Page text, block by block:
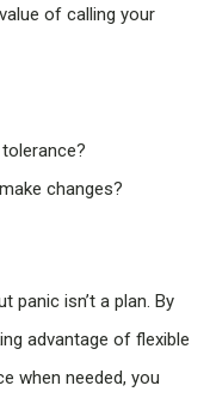
of calling your
changes?
panic isn’t a plan. By
advantage of flexible
when needed, you